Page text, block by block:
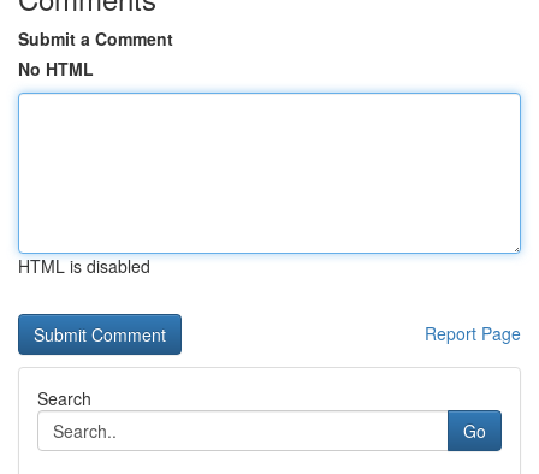
Submit a Comment
No HTML
HTML is disabled
Report Page
Search
Go